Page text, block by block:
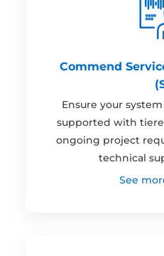
Commend
Ensure your
supported with
ongoing project
technical
See